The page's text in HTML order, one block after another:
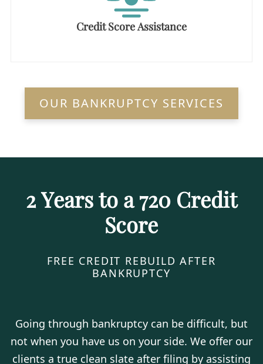
Credit Score Assistance
OUR BANKRUPTCY SERVICES
2 Years to a 720 Credit
Score
FREE CREDIT REBUILD AFTER
BANKRUPTCY
Going through bankruptcy can be difficult, but
not when you have us on your side. We offer our
clients a true clean slate after filing by assisting